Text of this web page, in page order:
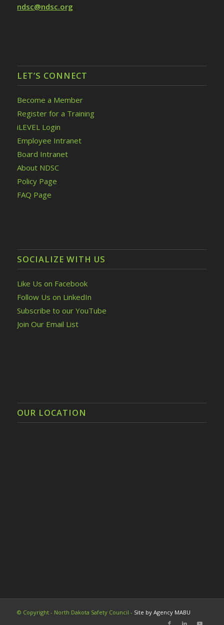
ndsc@ndsc.org
LET’S CONNECT
Become a Member
Register for a Training
iLEVEL Login
Employee Intranet
Board Intranet
About NDSC
Policy Page
FAQ Page
SOCIALIZE WITH US
Like Us on Facebook
Follow Us on LinkedIn
Subscribe to our YouTube
Join Our Email List
OUR LOCATION
© Copyright - North Dakota Safety Council - Site by Agency MABU